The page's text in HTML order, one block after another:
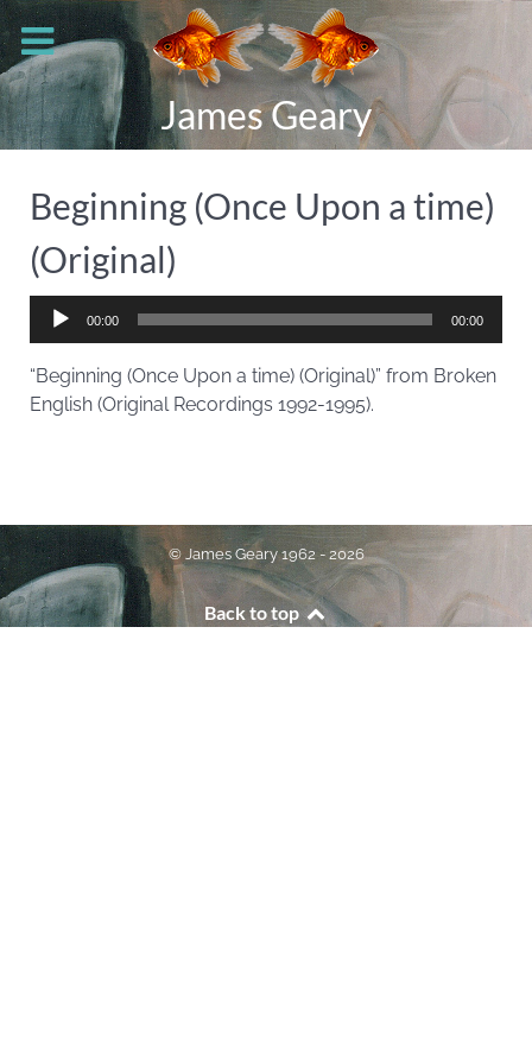
James Geary
Beginning (Once Upon a time)
(Original)
Audio
00:00 00:00
“Beginning (Once Upon a time) (Original)” from Broken
English (Original Recordings 1992-1995).
© James Geary 1962 - 2026
Back to top